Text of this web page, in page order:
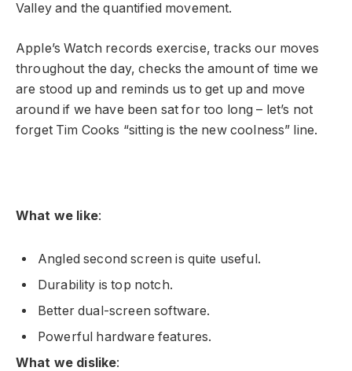
Valley and the quantified movement.
Apple’s Watch records exercise, tracks our moves
throughout the day, checks the amount of time we
are stood up and reminds us to get up and move
around if we have been sat for too long – let’s not
forget Tim Cooks “sitting is the new coolness” line.
What we like:
Angled second screen is quite useful.
Durability is top notch.
Better dual-screen software.
Powerful hardware features.
What we dislike: